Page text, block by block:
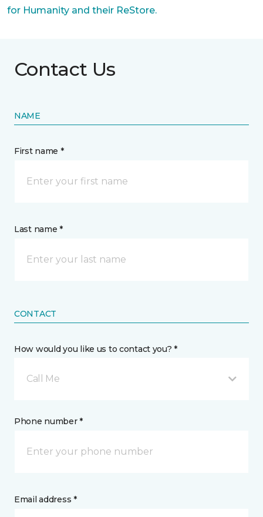
for Humanity and their ReStore.
Contact Us
NAME
First name *
Last name *
CONTACT
How would you like us to contact you? *
Call Me
Phone number *
Email address *